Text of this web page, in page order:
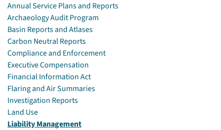
Annual Service Plans and Reports
Archaeology Audit Program
Basin Reports and Atlases
Carbon Neutral Reports
Compliance and Enforcement
Executive Compensation
Financial Information Act
Flaring and Air Summaries
Investigation Reports
Land Use
Liability Management